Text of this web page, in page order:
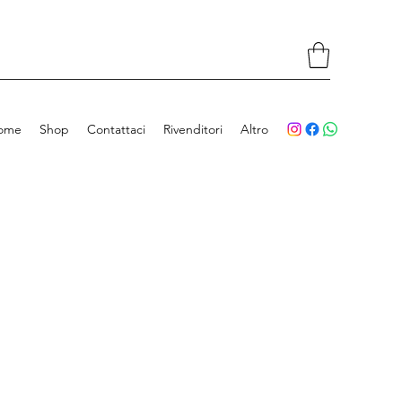
Shop Contattaci Rivenditori Altro